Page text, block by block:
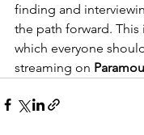
finding and
the path forward. This
which everyone
streaming on